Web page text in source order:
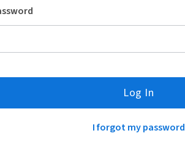
Log In
I forgot my password